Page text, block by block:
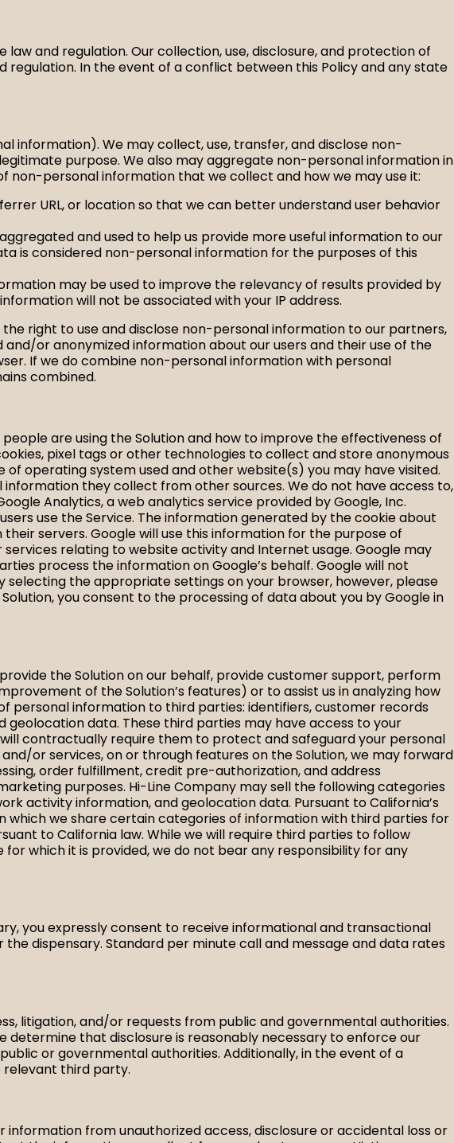
and regulation. Our collection, use, disclosure, and protection of
In the event of a conflict between this Policy and any state
information). We may collect, use, transfer, and disclose non-
purpose. We also may aggregate non-personal information in
non-personal information that we collect and how we may use it:
URL, or location so that we can better understand user behavior
and used to help us provide more useful information to our
is considered non-personal information for the purposes of this
may be used to improve the relevancy of results provided by
will not be associated with your IP address.
right to use and disclose non-personal information to our partners,
or anonymized information about our users and their use of the
If we do combine non-personal information with personal
combined.
are using the Solution and how to improve the effectiveness of
pixel tags or other technologies to collect and store anonymous
operating system used and other website(s) you may have visited.
they collect from other sources. We do not have access to,
Analytics, a web analytics service provided by Google, Inc.
use the Service. The information generated by the cookie about
servers. Google will use this information for the purpose of
relating to website activity and Internet usage. Google may
process the information on Google’s behalf. Google will not
selecting the appropriate settings on your browser, however, please
you consent to the processing of data about you by Google in
the Solution on our behalf, provide customer support, perform
of the Solution’s features) or to assist us in analyzing how
personal information to third parties: identifiers, customer records
data. These third parties may have access to your
contractually require them to protect and safeguard your personal
or services, on or through features on the Solution, we may forward
order fulfillment, credit pre-authorization, and address
purposes. Hi-Line Company may sell the following categories
activity information, and geolocation data. Pursuant to California’s
which we share certain categories of information with third parties for
to California law. While we will require third parties to follow
which it is provided, we do not bear any responsibility for any
you expressly consent to receive informational and transactional
dispensary. Standard per minute call and message and data rates
litigation, and/or requests from public and governmental authorities.
determine that disclosure is reasonably necessary to enforce our
or governmental authorities. Additionally, in the event of a
relevant third party.
from unauthorized access, disclosure or accidental loss or